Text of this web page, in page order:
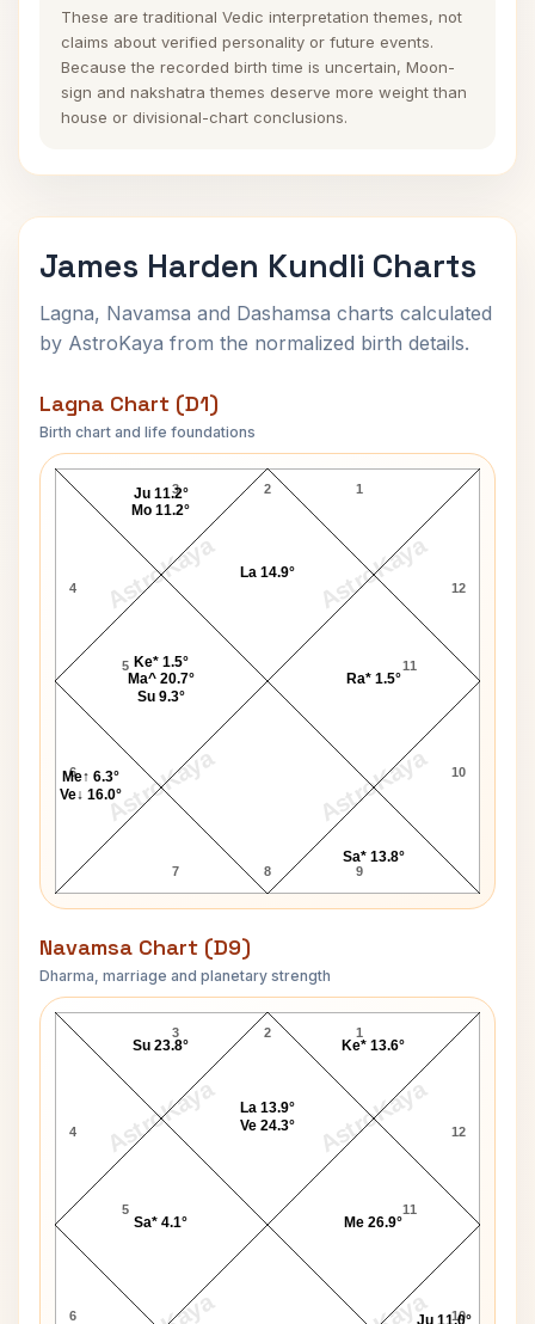
These are traditional Vedic interpretation themes, not
claims about verified personality or future events.
Because the recorded birth time is uncertain, Moon-
sign and nakshatra themes deserve more weight than
house or divisional-chart conclusions.
James Harden Kundli Charts
Lagna, Navamsa and Dashamsa charts calculated
by AstroKaya from the normalized birth details.
Lagna Chart (D1)
Birth chart and life foundations
AstroKaya AstroKaya
AstroKaya AstroKaya
James Harden Lagna Chart
2
3
4
5
6
7 8 9
10
11
12
1
La 14.9°
Ju 11.2°
Mo 11.2°
Ke* 1.5°
Ma^ 20.7°
Su 9.3°
Me↑ 6.3°
Ve↓ 16.0°
Sa* 13.8°
Ra* 1.5°
Navamsa Chart (D9)
Dharma, marriage and planetary strength
AstroKaya AstroKaya
James Harden Navamsa Chart
2
3
4
5
6 10
11
12
1
Ke* 13.6°
La 13.9°
Ve 24.3°
Su 23.8°
Sa* 4.1° Me 26.9°